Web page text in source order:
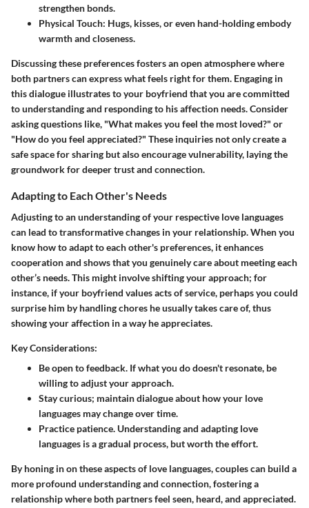
strengthen bonds.
Physical Touch: Hugs, kisses, or even hand-holding embody
warmth and closeness.
Discussing these preferences fosters an open atmosphere where
both partners can express what feels right for them. Engaging in
this dialogue illustrates to your boyfriend that you are committed
to understanding and responding to his affection needs. Consider
asking questions like, "What makes you feel the most loved?" or
"How do you feel appreciated?" These inquiries not only create a
safe space for sharing but also encourage vulnerability, laying the
groundwork for deeper trust and connection.
Adapting to Each Other's Needs
Adjusting to an understanding of your respective love languages
can lead to transformative changes in your relationship. When you
know how to adapt to each other's preferences, it enhances
cooperation and shows that you genuinely care about meeting each
other’s needs. This might involve shifting your approach; for
instance, if your boyfriend values acts of service, perhaps you could
surprise him by handling chores he usually takes care of, thus
showing your affection in a way he appreciates.
Key Considerations:
Be open to feedback. If what you do doesn't resonate, be
willing to adjust your approach.
Stay curious; maintain dialogue about how your love
languages may change over time.
Practice patience. Understanding and adapting love
languages is a gradual process, but worth the effort.
By honing in on these aspects of love languages, couples can build a
more profound understanding and connection, fostering a
relationship where both partners feel seen, heard, and appreciated.